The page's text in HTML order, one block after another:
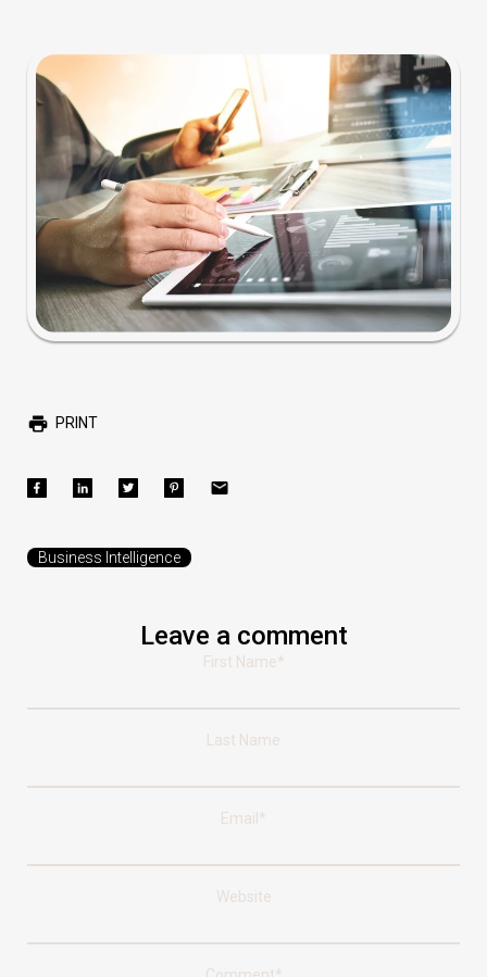
PRINT
Business Intelligence
Leave a comment
First Name*
Last Name
Email *
Website